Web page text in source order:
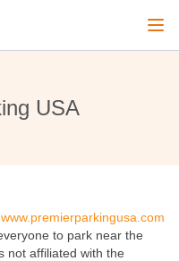
USA
www.premierparkingusa.com
to park near the
not affiliated with the